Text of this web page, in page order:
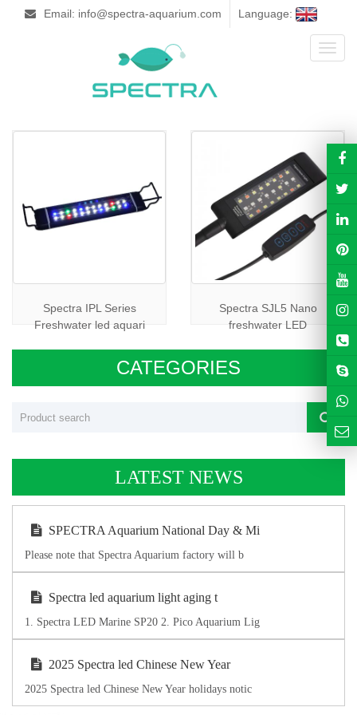
Email: info@spectra-aquarium.com Language:
Toggle
Spectra IPL Series
Freshwater led aquari
Spectra SJL5 Nano
freshwater LED
CATEGORIES
LATEST NEWS
SPECTRA Aquarium National Day & Mi
Please note that Spectra Aquarium factory will b
Spectra led aquarium light aging t
1. Spectra LED Marine SP20 2. Pico Aquarium Lig
2025 Spectra led Chinese New Year
2025 Spectra led Chinese New Year holidays notic